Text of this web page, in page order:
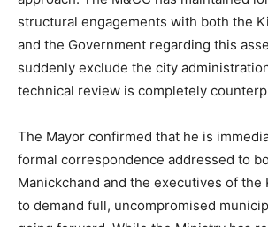
structural engagements with both the
and the Government regarding this
suddenly exclude the city
technical review is completely
The Mayor confirmed that he is
formal correspondence addressed to
Manickchand and the executives of the
to demand full, uncompromised